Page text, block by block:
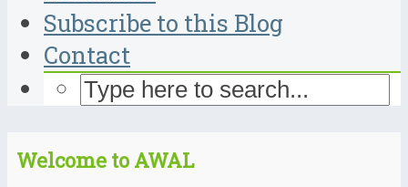
Subscribe to this Blog
Contact
Welcome to AWAL